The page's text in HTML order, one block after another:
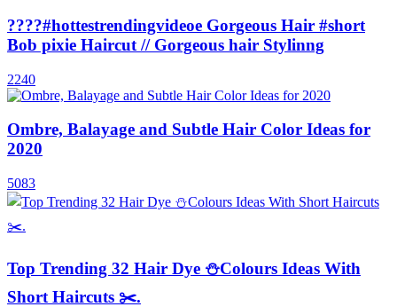
????#hottestrendingvideoe Gorgeous Hair #short
Bob pixie Haircut // Gorgeous hair Stylinng
2240
Ombre, Balayage and Subtle Hair Color Ideas for
2020
5083
Top Trending 32 Hair Dye ⛄Colours Ideas With
Short Haircuts ✂️.